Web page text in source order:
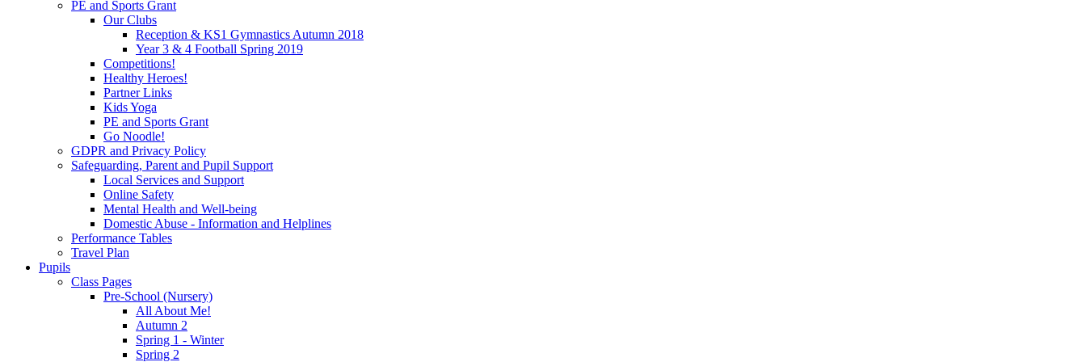
PE and Sports Grant
Our Clubs
Reception & KS1 Gymnastics Autumn 2018
Year 3 & 4 Football Spring 2019
Competitions!
Healthy Heroes!
Partner Links
Kids Yoga
PE and Sports Grant
Go Noodle!
GDPR and Privacy Policy
Safeguarding, Parent and Pupil Support
Local Services and Support
Online Safety
Mental Health and Well-being
Domestic Abuse - Information and Helplines
Performance Tables
Travel Plan
Pupils
Class Pages
Pre-School (Nursery)
All About Me!
Autumn 2
Spring 1 - Winter
Spring 2